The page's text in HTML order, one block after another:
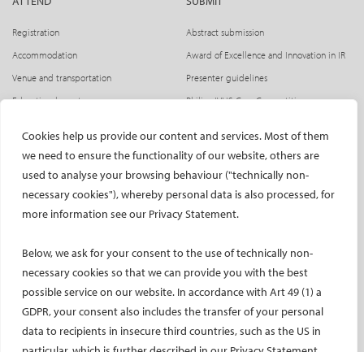
Cookies help us provide our content and services. Most of them
we need to ensure the functionality of our website, others are
used to analyse your browsing behaviour ("technically non-
necessary cookies"), whereby personal data is also processed, for
more information see our Privacy Statement.
Below, we ask for your consent to the use of technically non-
necessary cookies so that we can provide you with the best
possible service on our website. In accordance with Art 49 (1) a
GDPR, your consent also includes the transfer of your personal
data to recipients in insecure third countries, such as the US in
General terms and conditions
Code of Conduct for Events
by itsCode of Conduct for Eventsand to follow directions
from CIRSE staff related to its application.
Accommodation and Travel
CIRSE greatly encourages CIRSE 2026 delegates to visit our
Kuoni Tumlare Congress, has a dedicated booking tool.
CIRSE is also able to offer discounts on flights with the
Lufthansa Group, please visit ourFlight Discounts pagefor
further information.
Registration
Accommodation
Venue and transportation
Educational grants
Get together evening
Press access
Abstract submission
Award of Excellence and Innovation in IR
Presenter guidelines
Philips IVUS Case Competition
INDUSTRY
Exhibitors
SPHAIRE – AI in IR
Radiation Protection Pavilion
Hands-on activities sponsors
Satellite symposia
CIRSE Website
CIRSE Library